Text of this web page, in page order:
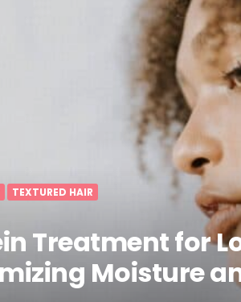
TEXTURED HAIR
Treatment for
Moisture